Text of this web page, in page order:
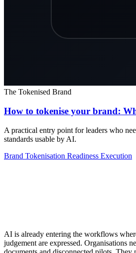
The Tokenised Brand
How to tokenise your brand:
A practical entry point for leaders who
standards usable by AI.
Brand Tokenisation Readiness Execution
AI is already entering the workflows
judgement are expressed. Organisations